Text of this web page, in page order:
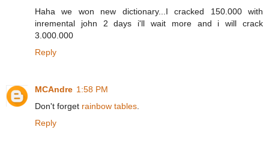
Haha we won new dictionary...I cracked 150.000 with
inremental john 2 days i'll wait more and i will crack
3.000.000
Reply
MCAndre 1:58 PM
Don't forget rainbow tables
Reply